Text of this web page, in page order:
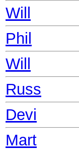
Will
Phil
Will
Russ
Devi
Mart